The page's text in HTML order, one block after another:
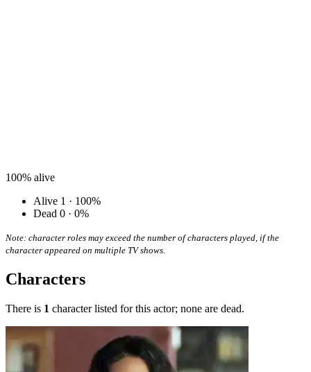
100% alive
Alive 1 · 100%
Dead 0 · 0%
Note: character roles may exceed the number of characters played, if the
character appeared on multiple TV shows.
Characters
There is 1 character listed for this actor; none are dead.